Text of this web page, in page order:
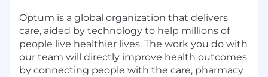
Optum is a global organization that delivers
care, aided by technology to help millions of
people live healthier lives. The work you do with
our team will directly improve health outcomes
by connecting people with the care, pharmacy